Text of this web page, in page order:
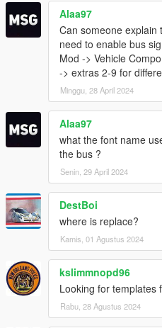
Alaa97
Can someone explain
need to enable bus
Mod -> Vehicle
-> extras 2-9 for
Minggu, 28 April 2024
Alaa97
what the font name
the bus ?
Senin, 29 April 2024
DestBoi
where is replace?
Kamis, 01 Agustus 2024
kslimmnopd96
Looking for templates
Rabu, 28 Agustus 2024